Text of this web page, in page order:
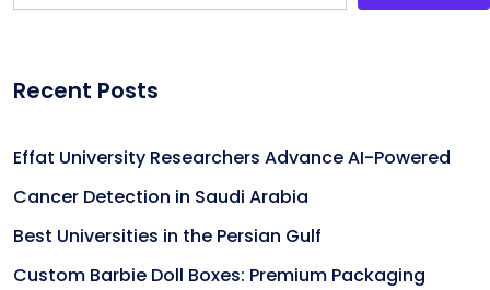
Recent Posts
Effat University Researchers Advance AI-Powered
Cancer Detection in Saudi Arabia
Best Universities in the Persian Gulf
Custom Barbie Doll Boxes: Premium Packaging